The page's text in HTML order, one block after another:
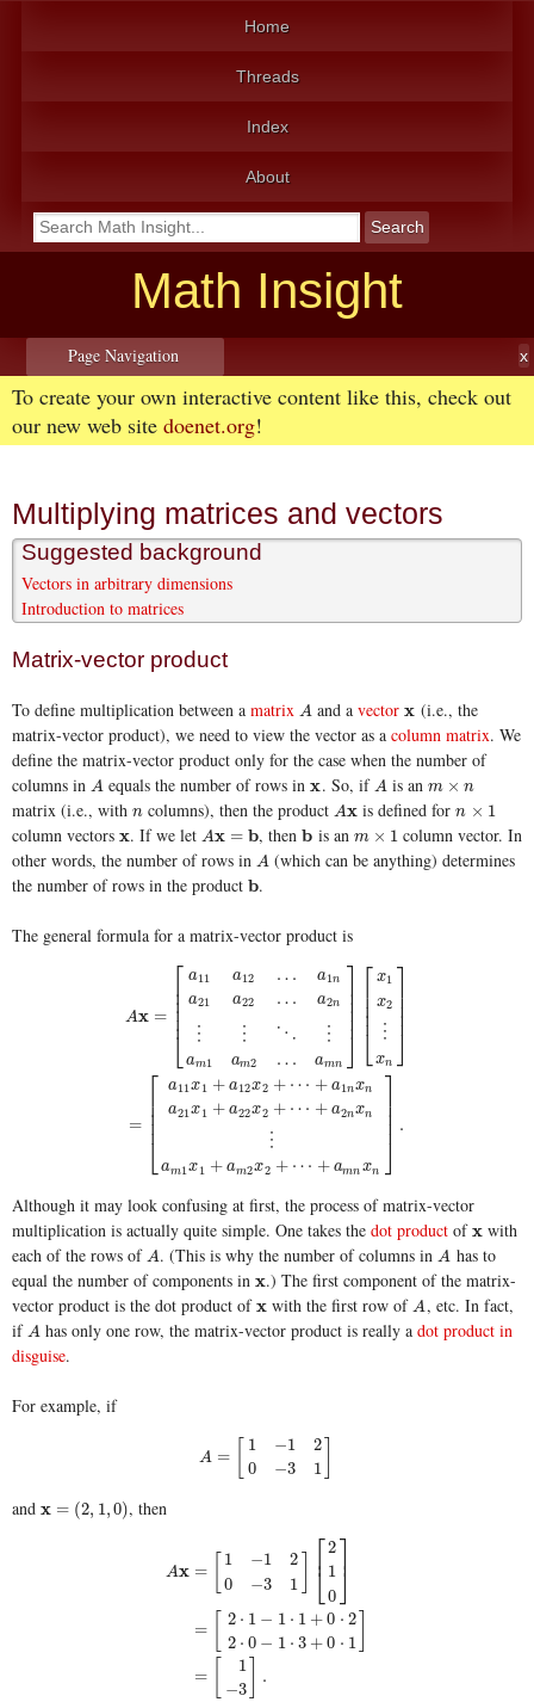
Home
Threads
Index
About
Math Insight
Page Navigation
To create your own interactive content like this, check out
our new web site doenet.org!
Multiplying matrices and vectors
Suggested background
Vectors in arbitrary dimensions
Introduction to matrices
Matrix-vector product
To define multiplication between a matrix A
A and avector x
x (i.e., the
matrix-vector product), we need to view the vector as a column matrix. We
define the matrix-vector product only for the case when the number of
columns in A
A equals the number of rows inx
x. So, if A
Ais an m × n
m×n
matrix (i.e., with n
n columns), then the productAx
Ax is defined forn × 1
n×1
column vectors x
x. If we letAx = b
Ax=b , thenb
b is an m × 1
m×1
column vector. In
other words, the number of rows in A
A (which can be anything) determines
the number of rows in the product b
b.
The general formula for a matrix-vector product is
Ax =
⎡
⎣
⎢⎢⎢⎢⎢
a11
a21
⋮
am1
a12
a22
⋮
am2
…
…
⋱
…
a1n
a2n
⋮
amn
⎤
⎦
⎥⎥⎥⎥⎥
⎡
⎣
⎢⎢⎢⎢
x1
x2
⋮
xn
⎤
⎦
⎥⎥⎥⎥
=
⎡
⎣
⎢⎢⎢⎢
a11x1 + a12x2 + ⋯ + a1nxn
a21x1 + a22x2 + ⋯ + a2nxn
⋮
am1x1 + am2x2 + ⋯ + amn xn
⎤
⎦
⎥⎥⎥⎥ .
11a12… 1na21 22… a2n⋮⋮⋱⋮a
Although it may look confusing at first, the process of matrix-vector
multiplication is actually quite simple. One takes the dot product ofx
x with
each of the rows of A
A. (This is why the number of columns inA
A has to
equal the number of components in x
x.) The first component of the matrix-
vector product is the dot product ofx
x with the first row ofA
A, etc. In fact,
if A
A has only one row, the matrix-vector product is really adot product in
disguise.
For example, if
A =
1
0
−1
−3
2
1
A= 1− −3 ]
and x = (2, 1,0)
x=(2 ,1,0 ) , then
Ax =
1
0
−1
−3
2
1
⎡
⎣
⎢ 2
1
0
⎤
⎦⎥
=
2 ⋅ 1 − 1 ⋅ 1 + 0 ⋅ 2
2 ⋅ 0 − 1 ⋅ 3 + 0 ⋅ 1
=
1
−3
.
−1 20−3 1] [2 1 0] =[2⋅ 1 −1